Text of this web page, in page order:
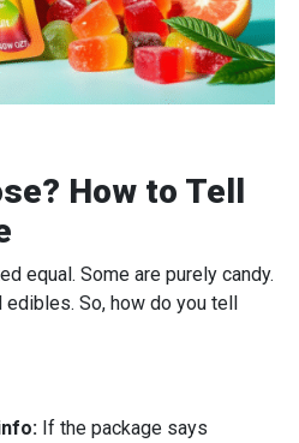
How to Tell
equal. Some are purely candy.
So, how do you tell
If the package says